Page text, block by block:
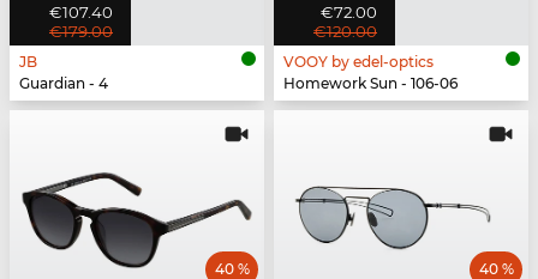
€107.40
€179.00
JB
Guardian - 4
€72.00
€120.00
VOOY by edel-optics
Homework Sun - 106-06
40 % 40 %